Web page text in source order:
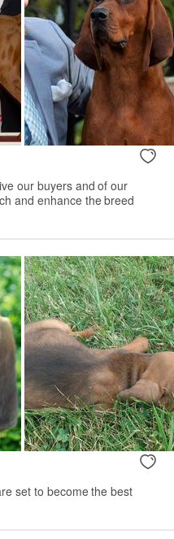
our buyers and of our
and enhance the breed
set to become the best